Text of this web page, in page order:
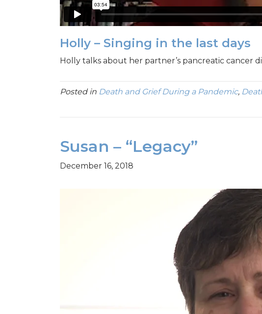
Holly – Singing in the last days
Holly talks about her partner’s pancreatic cancer
Posted in Death and Grief During a Pandemic,
Susan – “Legacy”
December 16, 2018